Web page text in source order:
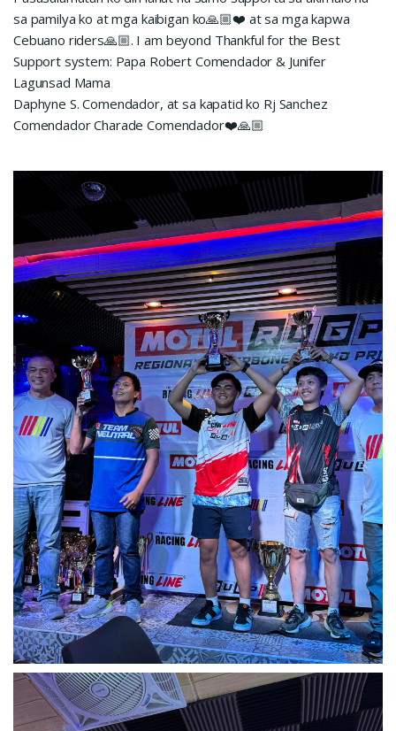
sa pamilya ko at mga kaibigan ko🙏🏼❤️ at sa mga kapwa
Cebuano riders🙏🏼. I am beyond Thankful for the Best
Support system: Papa Robert Comendador & Junifer
Lagunsad Mama
Daphyne S. Comendador, at sa kapatid ko Rj Sanchez
Comendador Charade Comendador❤️🙏🏼